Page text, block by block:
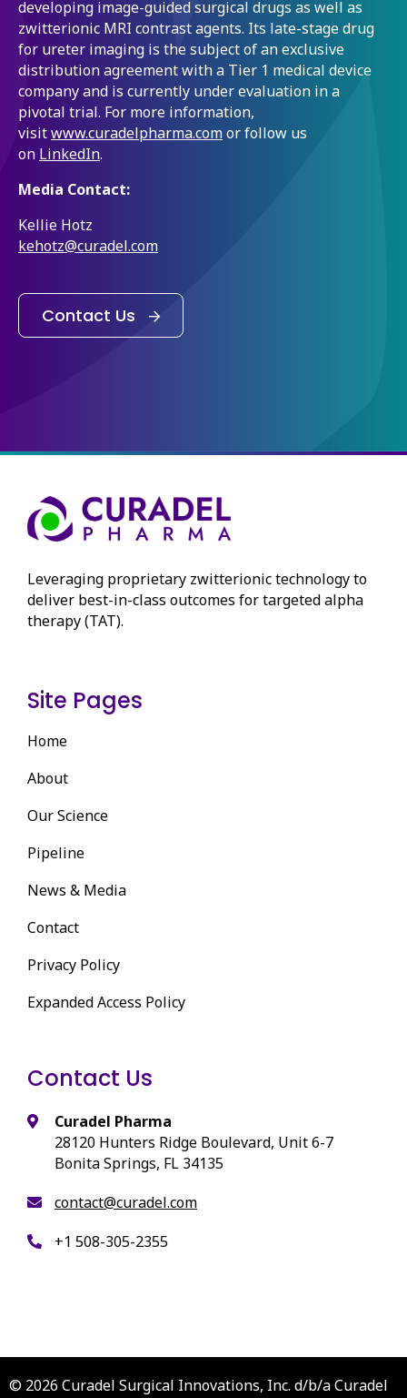
developing image-guided surgical drugs as well as
zwitterionic MRI contrast agents. Its late-stage drug
for ureter imaging is the subject of an exclusive
distribution agreement with a Tier 1 medical device
company and is currently under evaluation in a
pivotal trial. For more information,
visitwww.curadelpharma.comor follow us
on LinkedIn.
Media Contact:
Kellie Hotz
kehotz@curadel.com
Contact Us
Leveraging proprietary zwitterionic technology to
deliver best-in-class outcomes for targeted alpha
therapy (TAT).
Site Pages
Home
About
Our Science
Pipeline
News & Media
Contact
Privacy Policy
Expanded Access Policy
Contact Us
Curadel Pharma
28120 Hunters Ridge Boulevard, Unit 6-7
Bonita Springs, FL 34135
contact@curadel.com
+1 508-305-2355
© 2026 Curadel Surgical Innovations, Inc. d/b/a Curadel